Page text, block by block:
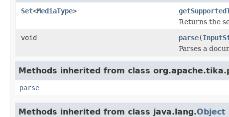
Set<MediaType>
Returns the
void
parse(
Parses a
Methods inherited from class
parse
Methods inherited from class java.lang.Object